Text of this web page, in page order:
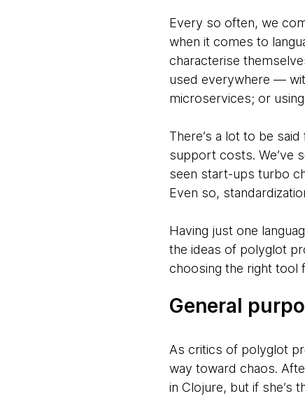
Every so often, we
when it comes to
characterise
used everywhere —
microservices; or
There’s a lot to be
support costs. We’ve
seen start-ups turbo
Even so,
Having just one
the ideas of polyglot
choosing the right tool
General
As critics of polyglot
way toward chaos.
in Clojure, but if she’s